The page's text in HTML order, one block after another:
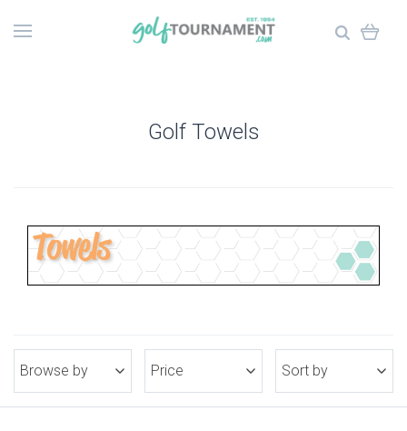
Golf Towels
Browse by Price Sort by